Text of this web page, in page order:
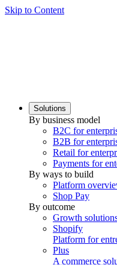
Skip to Content
Solutions
By business model
B2C for
B2B for
Retail for
Payments for
By ways to build
Platform
Shop Pay
By outcome
Growth
Shopify
Platform for
Plus
A commerce